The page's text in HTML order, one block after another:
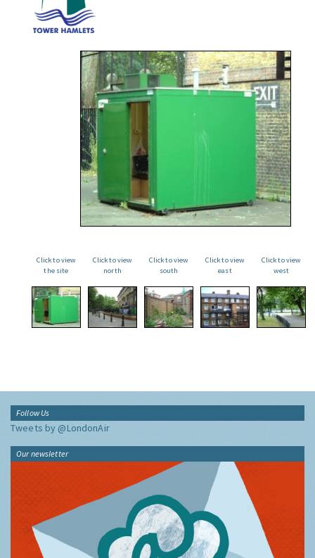
Click to view
the site
Click to view
north
Click to view
south
Click to view
east
Click to view
west
Follow Us
Tweets by @LondonAir
Our newsletter